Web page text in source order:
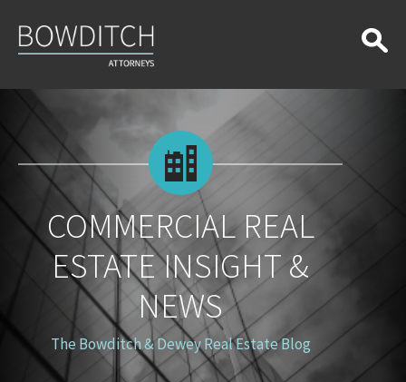
Real
Estate
Insight
News
COMMERCIAL REAL
ESTATE INSIGHT &
NEWS
The Bowditch & Dewey Real Estate Blog